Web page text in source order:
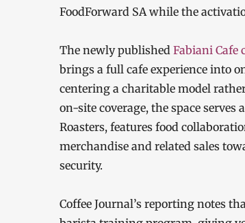
FoodForward SA while the
The newly published Fabiani Cafe
brings a full cafe experience into
centering a charitable model
on-site coverage, the space serves
Roasters, features food
merchandise and related sales
security.
Coffee Journal’s reporting notes